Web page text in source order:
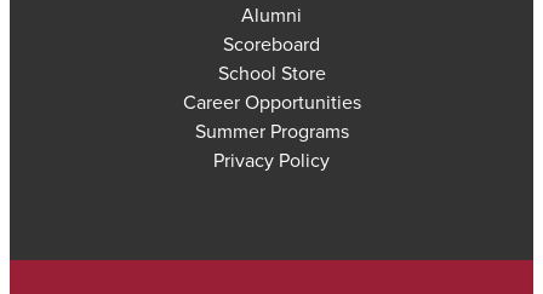
Alumni
Scoreboard
School Store
Career Opportunities
Summer Programs
Privacy Policy